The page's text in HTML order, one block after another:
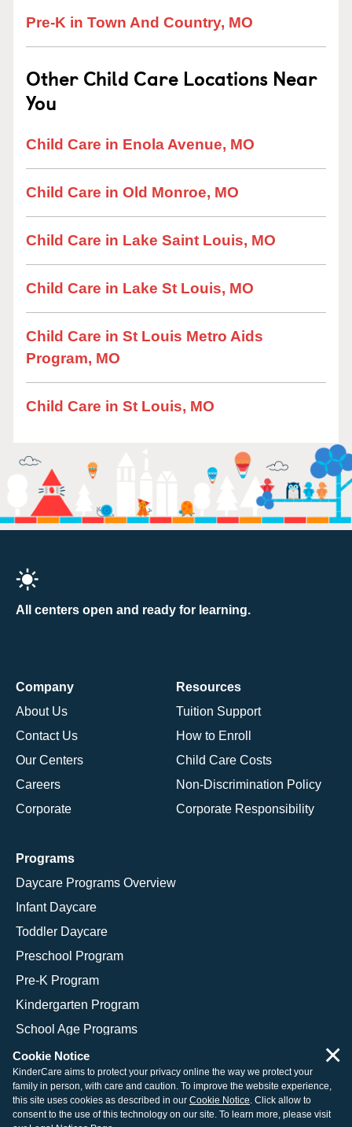
Pre-K in Town And Country, MO
Other Child Care Locations Near
You
Child Care in Enola Avenue, MO
Child Care in Old Monroe, MO
Child Care in Lake Saint Louis, MO
Child Care in Lake St Louis, MO
Child Care in St Louis Metro Aids
Program, MO
Child Care in St Louis, MO
All centers open and ready for learning.
Company
About Us
Contact Us
Our Centers
Careers
Corporate
Resources
Tuition Support
How to Enroll
Child Care Costs
Non-Discrimination Policy
Corporate Responsibility
Programs
Daycare Programs Overview
Infant Daycare
Toddler Daycare
Preschool Program
Pre-K Program
Kindergarten Program
School Age Programs
© 2026 KinderCare Learning Companies, Inc.
Legal Information
Site Map
Cookie Notice
KinderCare aims to protect your privacy online the way we protect your
family in person, with care and caution. To improve the website experience,
this site uses cookies as described in our Cookie Notice. Click allow to
consent to the use of this technology on our site. To learn more, please visit
×